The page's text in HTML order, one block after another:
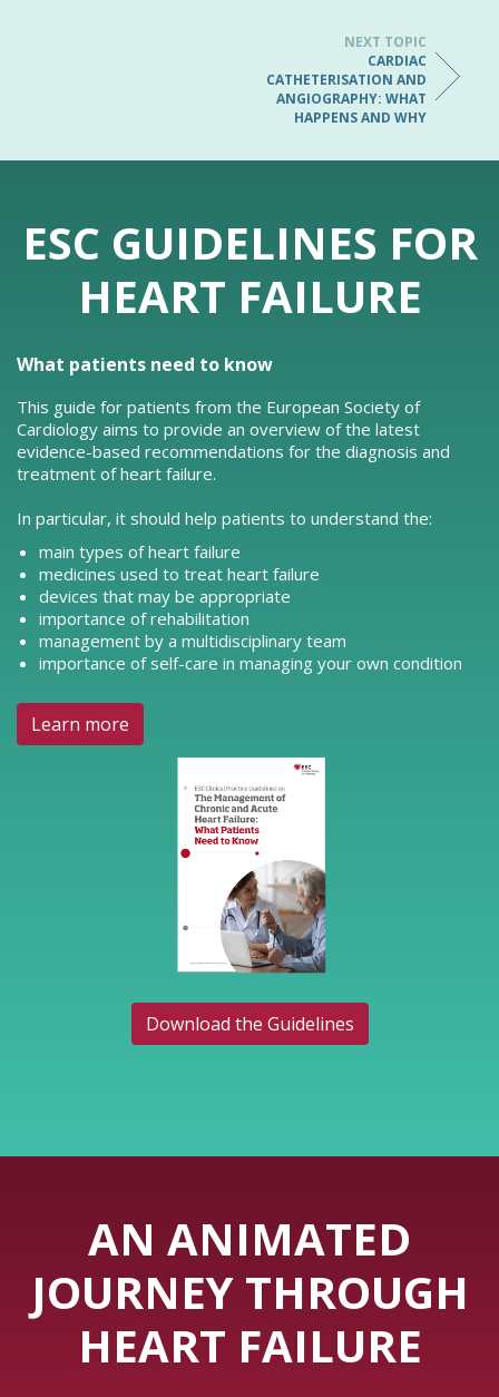
NEXT TOPIC
CARDIAC
CATHETERISATION AND
ANGIOGRAPHY: WHAT
HAPPENS AND WHY
ESC GUIDELINES FOR
HEART FAILURE
What patients need to know
This guide for patients from the European Society of
Cardiology aims to provide an overview of the latest
evidence-based recommendations for the diagnosis and
treatment of heart failure.
In particular, it should help patients to understand the:
main types of heart failure
medicines used to treat heart failure
devices that may be appropriate
importance of rehabilitation
management by a multidisciplinary team
importance of self-care in managing your own condition
Learn more
Download the Guidelines
AN ANIMATED
JOURNEY THROUGH
HEART FAILURE